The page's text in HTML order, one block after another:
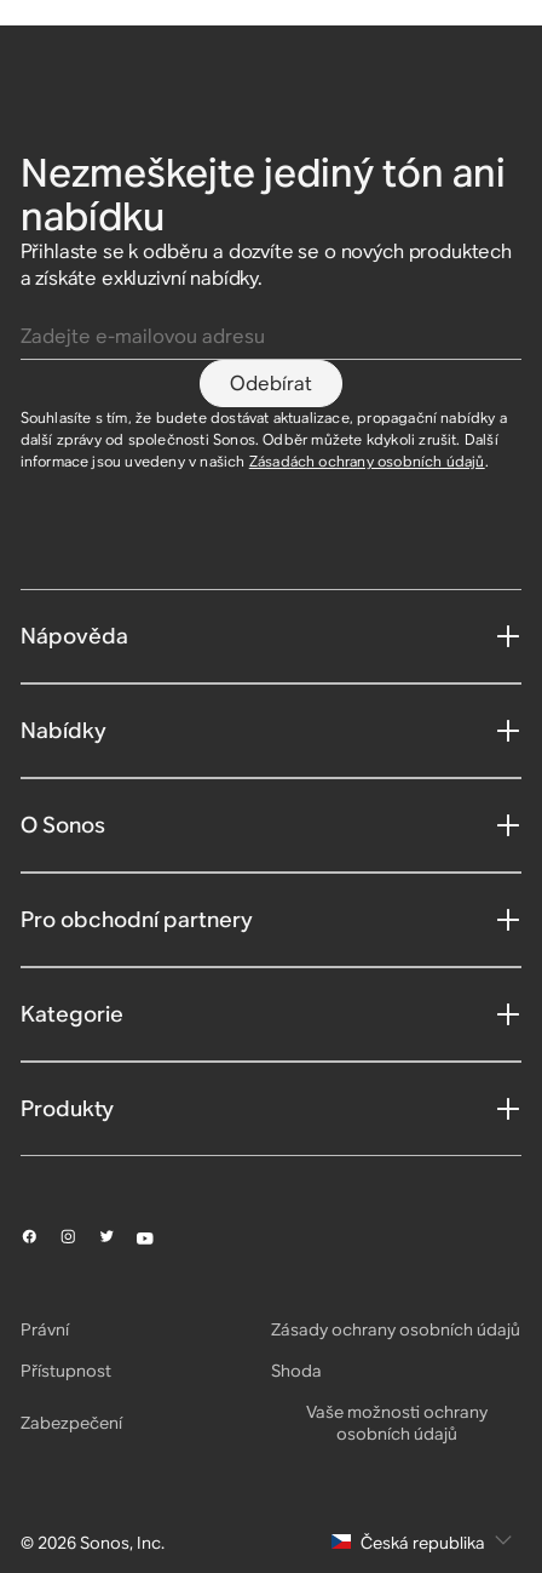
Nezmeškejte jediný tón ani
nabídku
Přihlaste se k odběru a dozvíte se o nových produktech
a získáte exkluzivní nabídky.
Odebírat
Souhlasíte s tím, že budete dostávat aktualizace, propagační nabídky a
další zprávy od společnosti Sonos. Odběr můžete kdykoli zrušit. Další
informace jsou uvedeny v našich Zásadách ochrany osobních údajů.
Nápověda
Nabídky
O Sonos
Pro obchodní partnery
Kategorie
Produkty
© 2026 Sonos, Inc.
Právní
Zásady ochrany osobních údajů
Přístupnost
Shoda
Zabezpečení
Vaše možnosti ochrany
osobních údajů
Česká republika